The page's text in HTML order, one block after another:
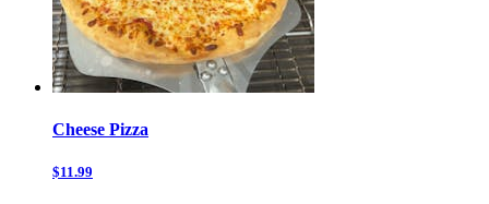
Cheese Pizza
$11.99